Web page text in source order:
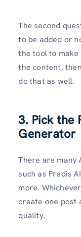
The second
to be added or
the tool to make
the content,
do that as well.
3. Pick the
Generator
There are many
such as Predis
more.
create one post
quality.